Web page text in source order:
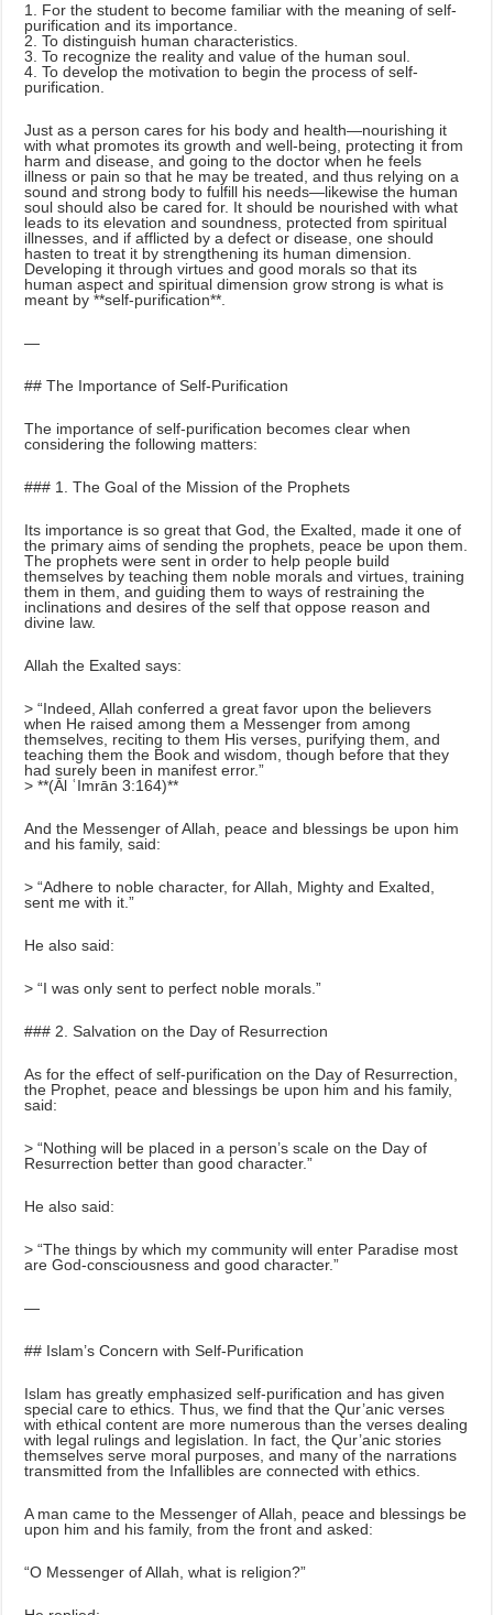
1. For the student to become familiar with the meaning of self-
purification and its importance.
2. To distinguish human characteristics.
3. To recognize the reality and value of the human soul.
4. To develop the motivation to begin the process of self-
purification.
Just as a person cares for his body and health—nourishing it
with what promotes its growth and well-being, protecting it from
harm and disease, and going to the doctor when he feels
illness or pain so that he may be treated, and thus relying on a
sound and strong body to fulfill his needs—likewise the human
soul should also be cared for. It should be nourished with what
leads to its elevation and soundness, protected from spiritual
illnesses, and if afflicted by a defect or disease, one should
hasten to treat it by strengthening its human dimension.
Developing it through virtues and good morals so that its
human aspect and spiritual dimension grow strong is what is
meant by **self-purification**.
—
## The Importance of Self-Purification
The importance of self-purification becomes clear when
considering the following matters:
### 1. The Goal of the Mission of the Prophets
Its importance is so great that God, the Exalted, made it one of
the primary aims of sending the prophets, peace be upon them.
The prophets were sent in order to help people build
themselves by teaching them noble morals and virtues, training
them in them, and guiding them to ways of restraining the
inclinations and desires of the self that oppose reason and
divine law.
Allah the Exalted says:
> “Indeed, Allah conferred a great favor upon the believers
when He raised among them a Messenger from among
themselves, reciting to them His verses, purifying them, and
teaching them the Book and wisdom, though before that they
had surely been in manifest error.”
> **(Āl ʿImrān 3:164)**
And the Messenger of Allah, peace and blessings be upon him
and his family, said:
> “Adhere to noble character, for Allah, Mighty and Exalted,
sent me with it.”
He also said:
> “I was only sent to perfect noble morals.”
### 2. Salvation on the Day of Resurrection
As for the effect of self-purification on the Day of Resurrection,
the Prophet, peace and blessings be upon him and his family,
said:
> “Nothing will be placed in a person’s scale on the Day of
Resurrection better than good character.”
He also said:
> “The things by which my community will enter Paradise most
are God-consciousness and good character.”
—
## Islam’s Concern with Self-Purification
Islam has greatly emphasized self-purification and has given
special care to ethics. Thus, we find that the Qur’anic verses
with ethical content are more numerous than the verses dealing
with legal rulings and legislation. In fact, the Qur’anic stories
themselves serve moral purposes, and many of the narrations
transmitted from the Infallibles are connected with ethics.
A man came to the Messenger of Allah, peace and blessings be
upon him and his family, from the front and asked:
“O Messenger of Allah, what is religion?”